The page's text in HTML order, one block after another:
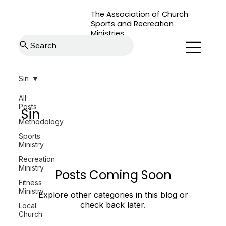
The Association of Church
Sports and Recreation
Ministries
Search
All
Posts
Methodology
Sports
Ministry
Recreation
Ministry
Fitness
Ministry
Local
Church
Sin
Sin
Posts Coming Soon
Explore other categories in this blog or
check back later.